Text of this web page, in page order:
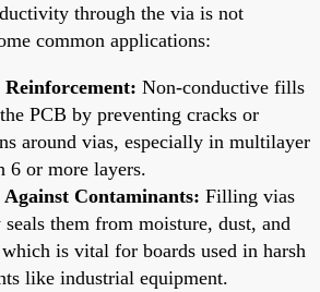
through the via is not
common applications:
Non-conductive fills
PCB by preventing cracks or
around vias, especially in multilayer
6 or more layers.
Contaminants: Filling vias
them from moisture, dust, and
is vital for boards used in harsh
like industrial equipment.